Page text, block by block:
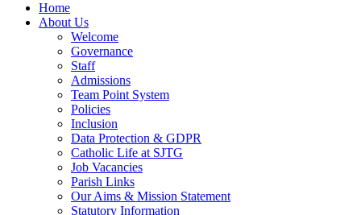
Home
About Us
Welcome
Governance
Staff
Admissions
Team Point System
Policies
Inclusion
Data Protection & GDPR
Catholic Life at SJTG
Job Vacancies
Parish Links
Our Aims & Mission Statement
Statutory Information